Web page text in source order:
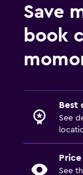
Save
book
Best
See
See